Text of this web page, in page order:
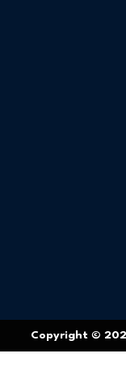
Copyright ©